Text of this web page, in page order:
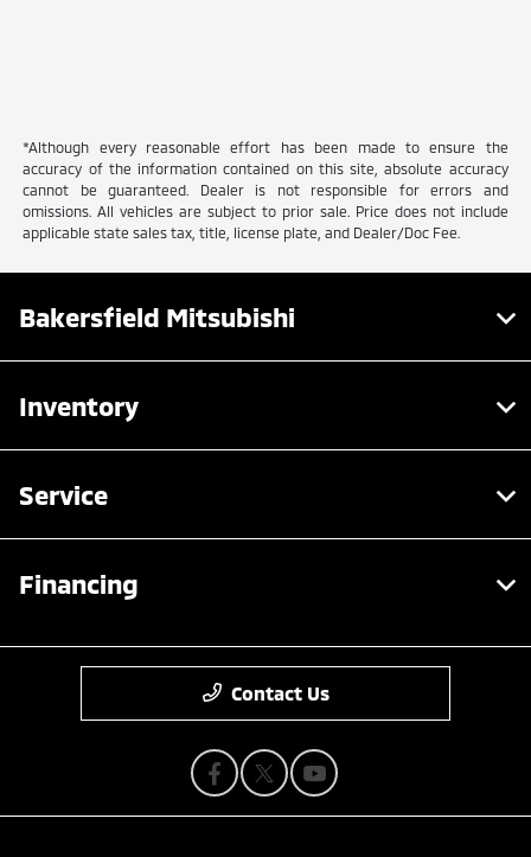
*Although every reasonable effort has been made to ensure the
accuracy of the information contained on this site, absolute accuracy
cannot be guaranteed. Dealer is not responsible for errors and
omissions. All vehicles are subject to prior sale. Price does not include
applicable state sales tax, title, license plate, and Dealer/Doc Fee.
Bakersfield Mitsubishi
Inventory
Service
Financing
Contact Us